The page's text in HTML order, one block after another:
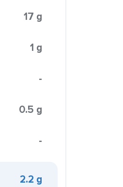
17 g
1 g
-
0.5 g
-
2.2 g